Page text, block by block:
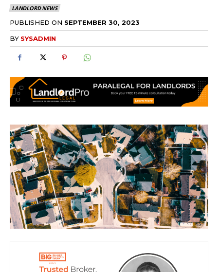
LANDLORD NEWS
PUBLISHED ON SEPTEMBER 30, 2023
BY SYSADMIN